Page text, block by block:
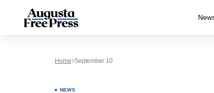
Home September 10
NEWS